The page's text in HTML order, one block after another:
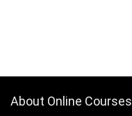
About Online Courses